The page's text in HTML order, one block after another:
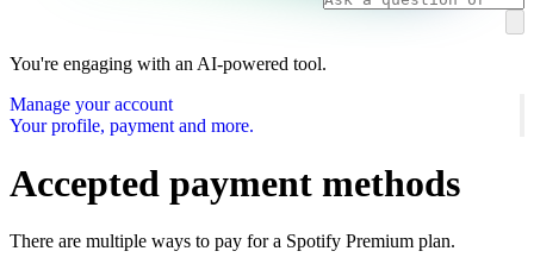
You're engaging with an AI-powered tool.
Manage your account
Your profile, payment and more.
Accepted payment methods
There are multiple ways to pay for a Spotify Premium plan.